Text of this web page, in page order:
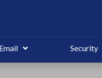
Security